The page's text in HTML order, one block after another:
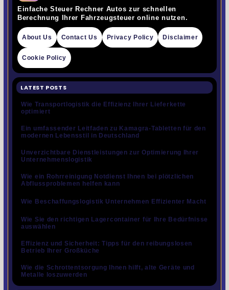
Einfache Steuer Rechner Autos zur schnellen
Berechnung Ihrer Fahrzeugsteuer online nutzen.
About Us Contact Us Privacy Policy Disclaimer
Cookie Policy
LATEST POSTS
Wie Transportlogistik die Effizienz Ihrer Lieferkette
optimiert
Ein umfassender Leitfaden zu Kamagra-Tabletten für den
modernen Lebensstil in Deutschland
Unverzichtbare Dienstleistungen zur Optimierung Ihrer
Unternehmenslogistik
Wie ein Rohrreinigung Notdienst Ihnen bei plötzlichen
Abflussproblemen helfen kann
Wie Beschaffungslogistik Unternehmen Effizienter Macht
Wie Sie den richtigen Lagercontainer für Ihre Bedürfnisse
auswählen
Effizienz und Sicherheit: Tipps für den reibungslosen
Betrieb Ihrer Großküche
Wie die Schrottentsorgung Ihnen hilft, alte Geräte und
Metalle loszuwerden